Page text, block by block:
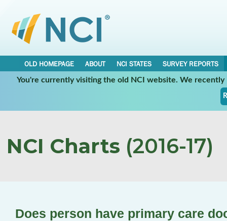
OLD HOMEPAGE ABOUT NCI STATES
SURVEY REPORTS
You're currently visiting the old NCI website. We
NCI Charts (2016-17)
Does person have primary care